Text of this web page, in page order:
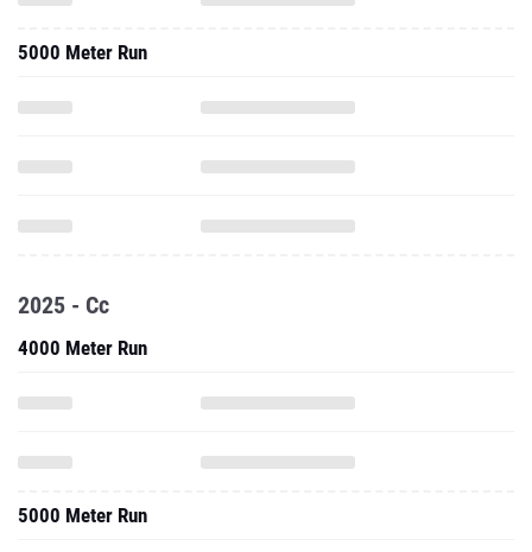
5000 Meter Run
2025 - Cc
4000 Meter Run
5000 Meter Run